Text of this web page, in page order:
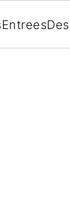
Entrees